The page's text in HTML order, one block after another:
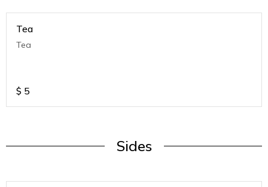
Tea
Tea
$ 5
Sides